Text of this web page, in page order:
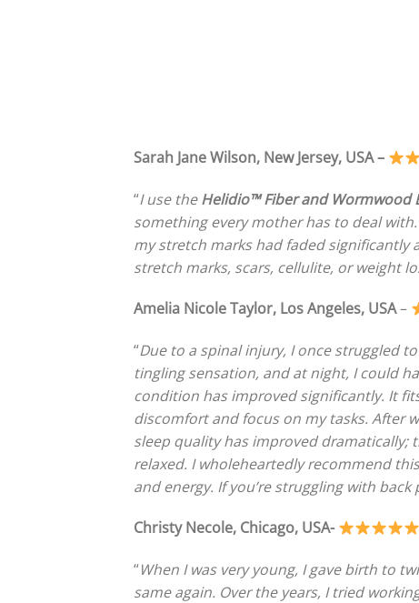
Sarah Jane Wilson, New Jersey, USA –
“I use theHelidio™ Fiber and Wormwood
something every mother has to deal
my stretch marks had faded
stretch marks, scars, cellulite, or weight
Amelia Nicole Taylor, Los Angeles, USA–
“Due to a spinal injury, I once struggled
tingling sensation, and at night, I could
condition has improved significantly. It
discomfort and focus on my tasks. After
sleep quality has improved dramatically;
relaxed. I wholeheartedly recommend
and energy. If you’re struggling with
Christy Necole, Chicago, USA-
“When I was very young, I gave birth to
same again. Over the years, I tried